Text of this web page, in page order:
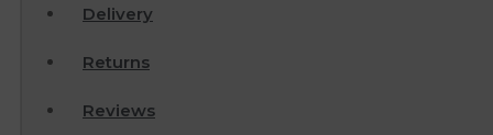
Delivery
Returns
Reviews